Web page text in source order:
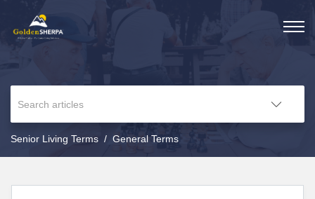
Senior Living Terms General Terms